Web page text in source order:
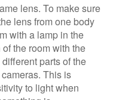
lens. To make sure
lens from one body
with a lamp in the
the room with the
parts of the
This is
to light when